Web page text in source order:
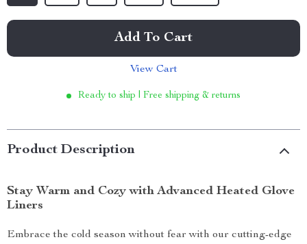
Add To Cart
View Cart
Ready to ship | Free shipping & returns
Product Description
Stay Warm and Cozy with Advanced Heated Glove
Liners
Embrace the cold season without fear with our cutting-edge